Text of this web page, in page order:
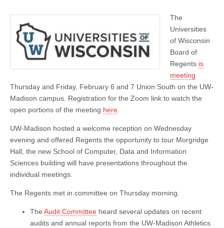
Regents
The
Universities
of Wisconsin
Board of
Regents is
meeting
Thursday and Friday, February 6 and 7 Union South on the UW-
Madison campus. Registration for the Zoom link to watch the
open portions of the meeting here
UW-Madison hosted a welcome reception on Wednesday
evening and offered Regents the opportunity to tour Morgridge
Hall, the new School of Computer, Data and Information
Sciences building will have presentations throughout the
individual meetings.
The Regents met in committee on Thursday morning.
The Audit Committee heard several updates on recent
audits and annual reports from the UW-Madison Athletics